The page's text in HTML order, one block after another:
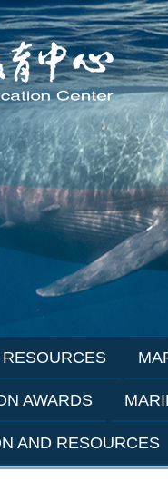
AWARDS
AND RESOURCES